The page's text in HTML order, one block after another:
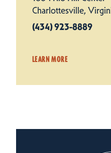
Charlottesville,
(434) 923-8889
LEARN MORE